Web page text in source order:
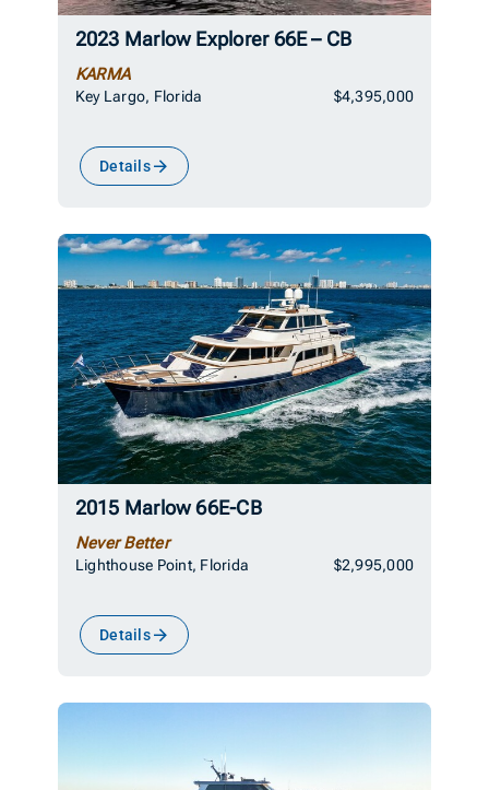
2023 Marlow Explorer 66E – CB
KARMA
Key Largo, Florida $4,395,000
Details
2015 Marlow 66E-CB
Never Better
Lighthouse Point, Florida $2,995,000
Details